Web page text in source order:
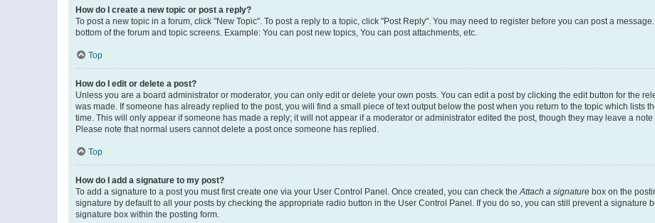
How do I create a new topic or post a reply?
To post a new topic in a forum, click "New Topic". To post a reply to a topic, click "Post Reply". You may need to register before you can post a
bottom of the forum and topic screens. Example: You can post new topics, You can post attachments, etc.
Top
How do I edit or delete a post?
Unless you are a board administrator or moderator, you can only edit or delete your own posts. You can edit a post by clicking the edit button for the
was made. If someone has already replied to the post, you will find a small piece of text output below the post when you return to the topic which lists
time. This will only appear if someone has made a reply; it will not appear if a moderator or administrator edited the post, though they may leave a
Please note that normal users cannot delete a post once someone has replied.
Top
How do I add a signature to my post?
To add a signature to a post you must first create one via your User Control Panel. Once created, you can check theAttach a signature box on the
signature by default to all your posts by checking the appropriate radio button in the User Control Panel. If you do so, you can still prevent a signature
signature box within the posting form.